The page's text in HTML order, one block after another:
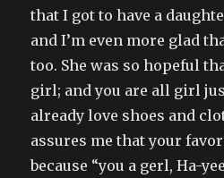
that I got to have a
and I’m even more glad
too. She was so hopeful
girl; and you are all girl
already love shoes and
assures me that your
because “you a gerl, Ha-